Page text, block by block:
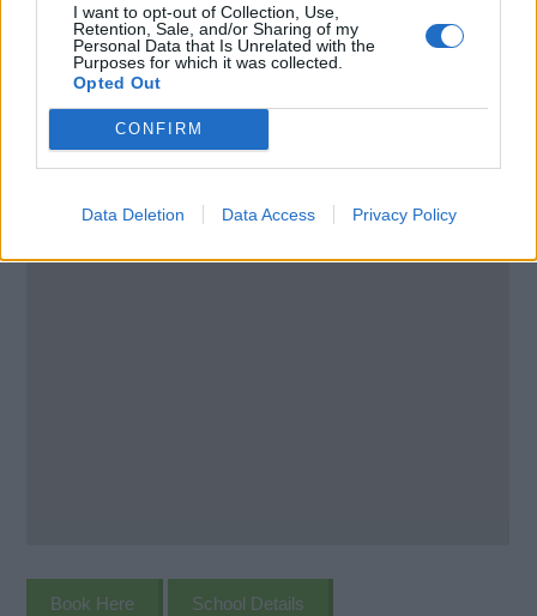
I want to opt-out of Collection, Use,
Retention, Sale, and/or Sharing of my
Personal Data that Is Unrelated with the
Purposes for which it was collected.
Opted Out
CONFIRM
Data Deletion Data Access Privacy Policy
Book Here School Details